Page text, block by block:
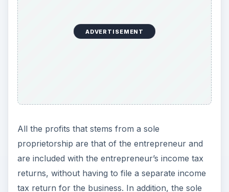
ADVERTISEMENT
All the profits that stems from a sole
proprietorship are that of the entrepreneur and
are included with the entrepreneur’s income tax
returns, without having to file a separate income
tax return for the business. In addition, the sole